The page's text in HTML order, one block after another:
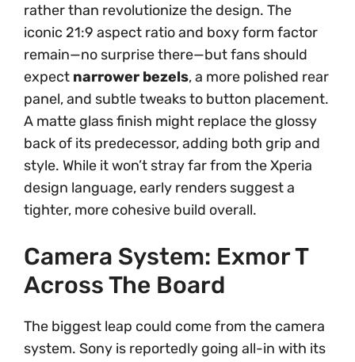
rather than revolutionize the design. The
iconic 21:9 aspect ratio and boxy form factor
remain—no surprise there—but fans should
expect narrower bezels, a more polished rear
panel, and subtle tweaks to button placement.
A matte glass finish might replace the glossy
back of its predecessor, adding both grip and
style. While it won’t stray far from the Xperia
design language, early renders suggest a
tighter, more cohesive build overall.
Camera System: Exmor T
Across The Board
The biggest leap could come from the camera
system. Sony is reportedly going all-in with its